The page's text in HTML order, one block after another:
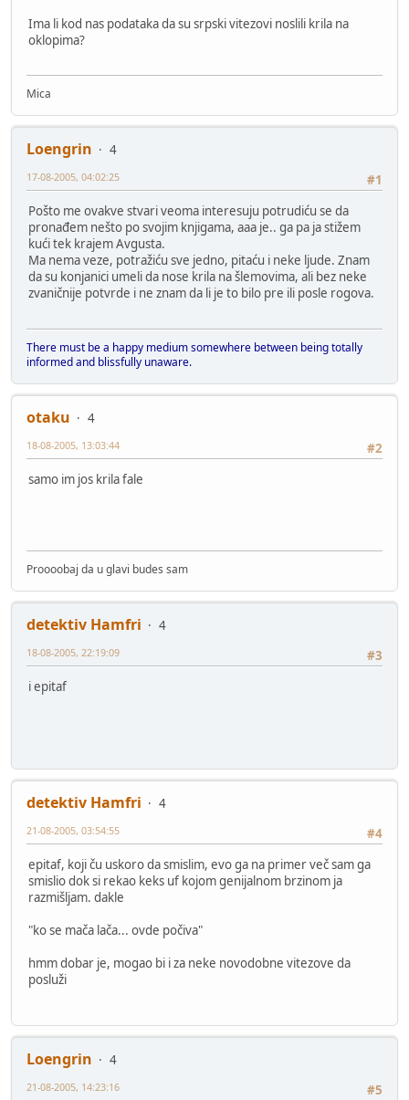
Ima li kod nas podataka da su srpski vitezovi noslili krila na
oklopima?
Mica
Loengrin
4
#1
17-08-2005, 04:02:25
Pošto me ovakve stvari veoma interesuju potrudiću se da
pronađem nešto po svojim knjigama, aaa je.. ga pa ja stižem
kući tek krajem Avgusta.
Ma nema veze, potražiću sve jedno, pitaću i neke ljude. Znam
da su konjanici umeli da nose krila na šlemovima, ali bez neke
zvaničnije potvrde i ne znam da li je to bilo pre ili posle rogova.
There must be a happy medium somewhere between being totally
informed and blissfully unaware.
otaku
4
#2
18-08-2005, 13:03:44
samo im jos krila fale
Proooobaj da u glavi budes sam
detektiv Hamfri
4
#3
18-08-2005, 22:19:09
i epitaf
detektiv Hamfri
4
#4
21-08-2005, 03:54:55
epitaf, koji ču uskoro da smislim, evo ga na primer več sam ga
smislio dok si rekao keks uf kojom genijalnom brzinom ja
razmišljam. dakle
"ko se mača lača... ovde počiva"
hmm dobar je, mogao bi i za neke novodobne vitezove da
posluži
Loengrin
4
#5
21-08-2005, 14:23:16